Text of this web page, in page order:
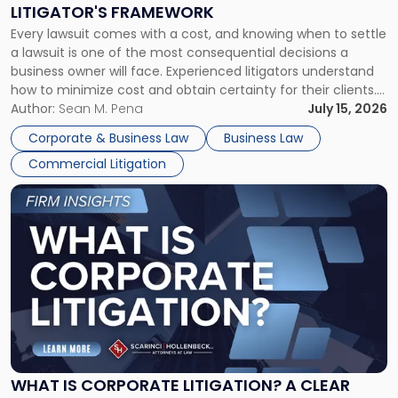
LITIGATOR'S FRAMEWORK
Every lawsuit comes with a cost, and knowing when to settle
a lawsuit is one of the most consequential decisions a
business owner will face. Experienced litigators understand
how to minimize cost and obtain certainty for their clients.
For many business owners, the decision is viewed almost
entirely through a financial lens: What will it cost […]
Author: Sean M. Pena
July 15, 2026
Corporate & Business Law
Business Law
Commercial Litigation
Fight:
A
Litigator's
Framework"
WHAT IS CORPORATE LITIGATION? A CLEAR
Link
to
post
with
title
"What
Corporate
Litigation?
A